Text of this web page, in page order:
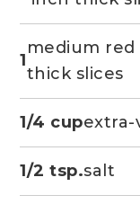
1
medium
thick slices
1/4 cupextra-
1/2 tsp.salt